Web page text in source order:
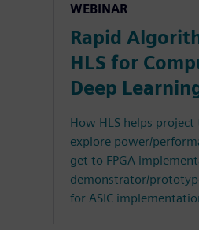
WEBINAR
Rapid
HLS for
Deep
How HLS helps
explore power/
get to FPGA
demonstrator/
for ASIC